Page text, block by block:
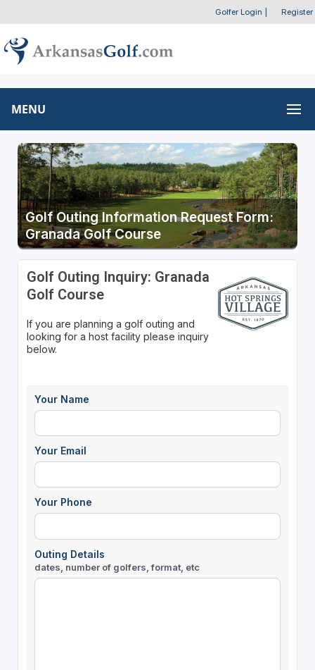
Golfer Login Register
MENU
Golf Outing Information Request Form:
Granada Golf Course
Golf Outing Inquiry: Granada
Golf Course
If you are planning a golf outing and
looking for a host facility please inquiry
below.
Your Name
Your Email
Your Phone
Outing Details
dates, number of golfers, format, etc